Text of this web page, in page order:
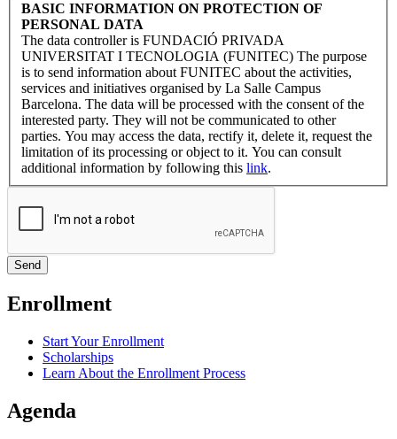
BASIC INFORMATION ON PROTECTION OF
PERSONAL DATA
The data controller is FUNDACIÓ PRIVADA
UNIVERSITAT I TECNOLOGIA (FUNITEC) The purpose
is to send information about FUNITEC about the activities,
services and initiatives organised by La Salle Campus
Barcelona. The data will be processed with the consent of the
interested party. They will not be communicated to other
parties. You may access the data, rectify it, delete it, request the
limitation of its processing or object to it. You can consult
additional information by following this link.
Enrollment
Start Your Enrollment
Scholarships
Learn About the Enrollment Process
Agenda